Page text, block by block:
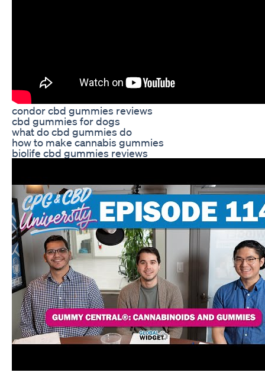
condor cbd gummies reviews
cbd gummies for dogs
what do cbd gummies do
how to make cannabis gummies
biolife cbd gummies reviews